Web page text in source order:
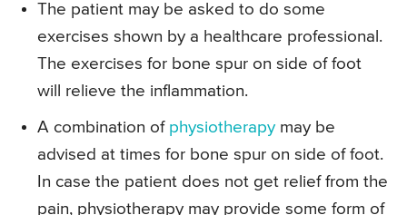
The patient may be asked to do some
exercises shown by a healthcare professional.
The exercises for bone spur on side of foot
will relieve the inflammation.
A combination of physiotherapy may be
advised at times for bone spur on side of foot.
In case the patient does not get relief from the
pain, physiotherapy may provide some form of